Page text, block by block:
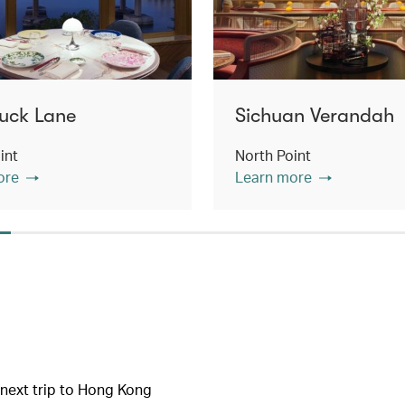
Lane Sichuan Verandah
North Point
Learn more
trip to Hong Kong